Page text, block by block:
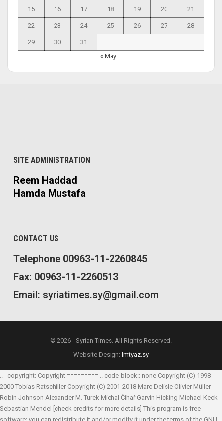
15 16 17 18 19 20 21
22 23 24 25 26 27 28
29 30
31
« May
SITE ADMINISTRATION
Reem Haddad
Hamda Mustafa
CONTACT US
Telephone 00963-11-2260845
Fax: 00963-11-2260513
Email: syriatimes.sy@gmail.com
© 2026 - Syrian Times. All Rights Reserved.
Website Design: Imtyaz.sy
.. _copyright: Copyright ========= .. code-block:: none Copyright (C) 1998-
2000 Tobias Ratschiller Copyright (C) 2001-2018 Marc Delisle Olivier Müller
Robin Johnson Alexander M. Turek Michal Čihař Garvin Hicking Michael Keck
Sebastian Mendel
[check credits for more details] This program is free
software; you can redistribute it and/or modify it under the terms of the GNU